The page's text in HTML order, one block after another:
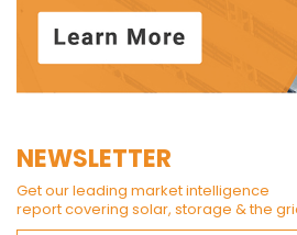
NEWSLETTER
Get our leading market intelligence
report covering solar, storage & the